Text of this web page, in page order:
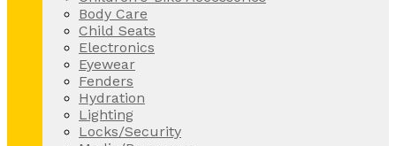
Body Care
Child Seats
Electronics
Eyewear
Fenders
Hydration
Lighting
Locks/Security